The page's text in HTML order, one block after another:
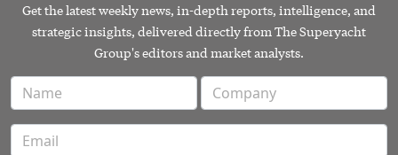
Get the latest weekly news, in-depth reports, intelligence, and
strategic insights, delivered directly from The Superyacht
Group's editors and market analysts.